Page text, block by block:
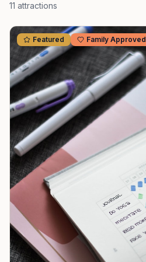
11 attractions
Featured Family Approved